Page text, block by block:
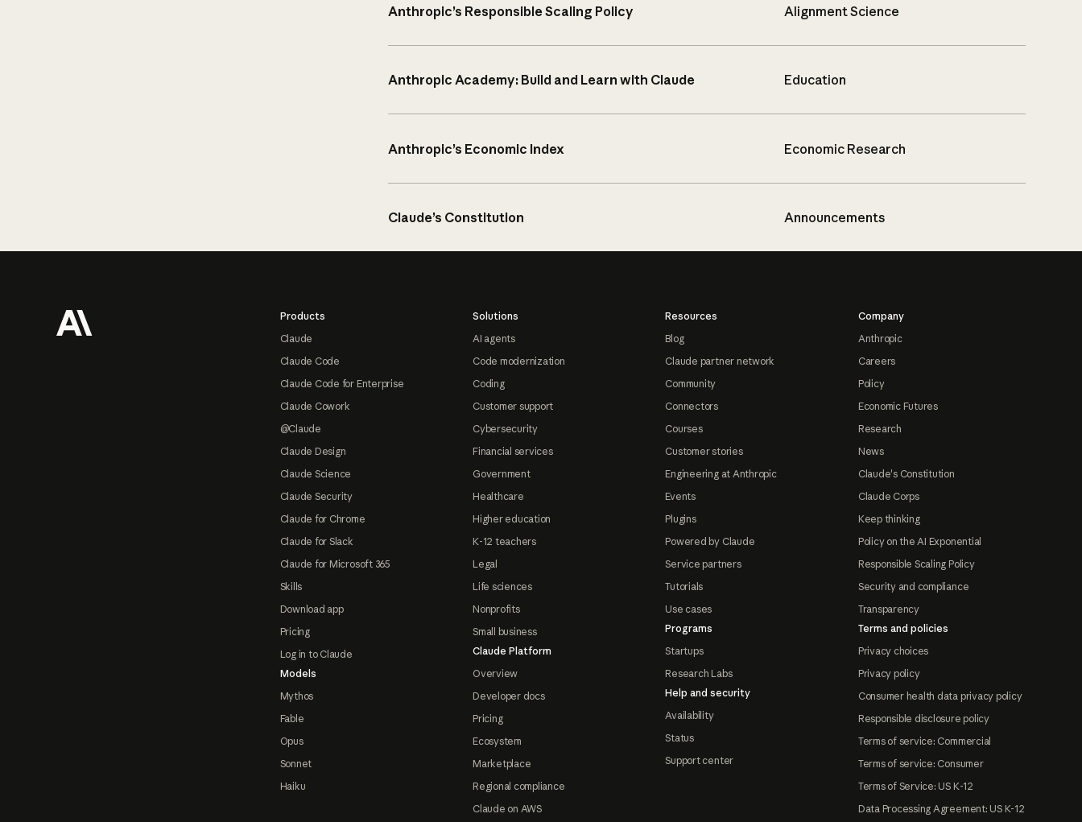
Anthropic’s Responsible Scaling Policy Alignment Science
Anthropic Academy: Build and Learn with Claude Education
Anthropic’s Economic Index Economic Research
Claude’s Constitution Announcements
Products
Claude
Claude Code
Claude Code for Enterprise
Claude Cowork
@Claude
Claude Design
Claude Science
Claude Security
Claude for Chrome
Claude for Slack
Claude for Microsoft 365
Skills
Download app
Pricing
Log in to Claude
Models
Mythos
Fable
Opus
Sonnet
Haiku
Solutions
AI agents
Code modernization
Coding
Customer support
Cybersecurity
Financial services
Government
Healthcare
Higher education
K-12 teachers
Legal
Life sciences
Nonprofits
Small business
Claude Platform
Overview
Developer docs
Pricing
Ecosystem
Marketplace
Regional compliance
Claude on AWS
Resources
Blog
Claude partner network
Community
Connectors
Courses
Customer stories
Engineering at Anthropic
Events
Plugins
Powered by Claude
Service partners
Tutorials
Use cases
Programs
Startups
Research Labs
Help and security
Availability
Status
Support center
Company
Anthropic
Careers
Policy
Economic Futures
Research
News
Claude's Constitution
Claude Corps
Keep thinking
Policy on the AI Exponential
Responsible Scaling Policy
Security and compliance
Transparency
Terms and policies
Privacy choices
Privacy policy
Consumer health data privacy policy
Responsible disclosure policy
Terms of service: Commercial
Terms of service: Consumer
Terms of Service: US K-12
Data Processing Agreement: US K-12